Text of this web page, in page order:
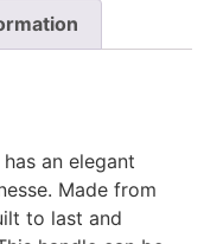
an elegant
Made from
to last and